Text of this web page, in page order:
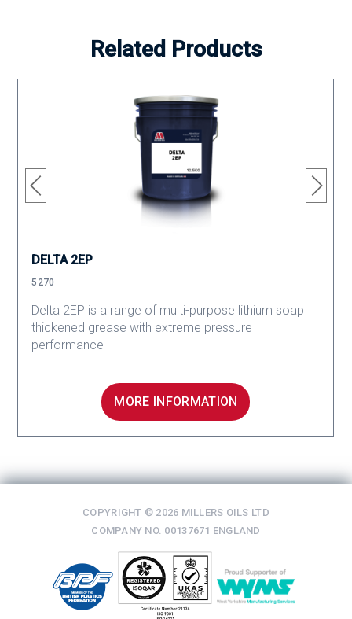
Related Products
DELTA 2EP
5270
Delta 2EP is a range of multi-purpose lithium soap
thickened grease with extreme pressure
performance
MORE INFORMATION
COPYRIGHT © 2026 MILLERS OILS LTD
COMPANY NO. 00137671 ENGLAND